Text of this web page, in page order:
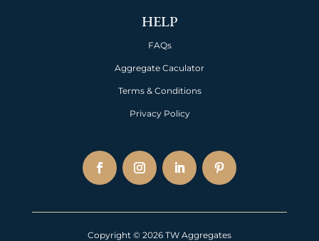
HELP
FAQs
Aggregate Caculator
Terms & Conditions
Privacy Policy
Copyright © 2026 TW Aggregates